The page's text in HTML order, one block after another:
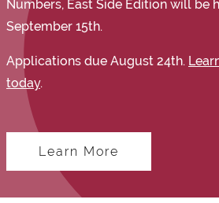
Numbers, East Side Edition will be
September 15th.
Applications due August 24th.
today.
Learn More